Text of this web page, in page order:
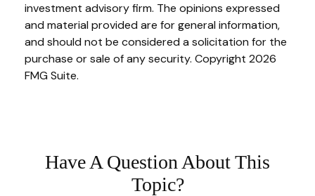
investment advisory firm. The opinions expressed
and material provided are for general information,
and should not be considered a solicitation for the
purchase or sale of any security. Copyright 2026
FMG Suite.
Have A Question About This
Topic?